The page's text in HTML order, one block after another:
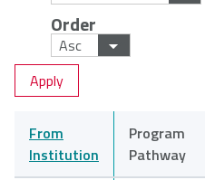
NSCAD
University
Université
University of
Order
From
Institution
Program
Pathway